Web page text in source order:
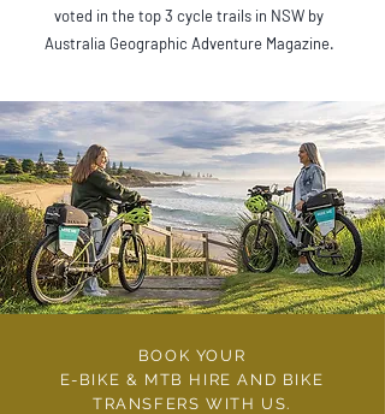
voted in the top 3 cycle trails in NSW by
Australia Geographic Adventure Magazine.
BOOK YOUR
E-BIKE & MTB HIRE AND BIKE
TRANSFERS WITH US.